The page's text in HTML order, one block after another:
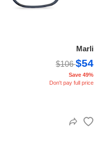
Marli
$106$54
Save 49%
Don't pay full price